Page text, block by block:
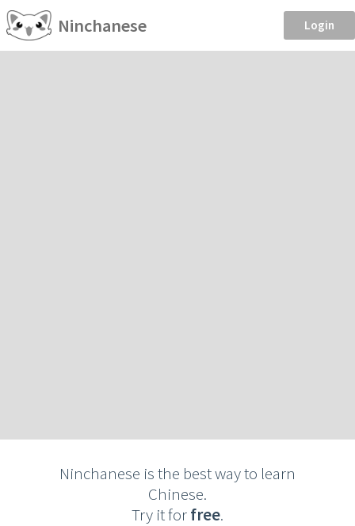
Ninchanese Login
Ninchanese is the best way to learn
Chinese.
Try it forfree.